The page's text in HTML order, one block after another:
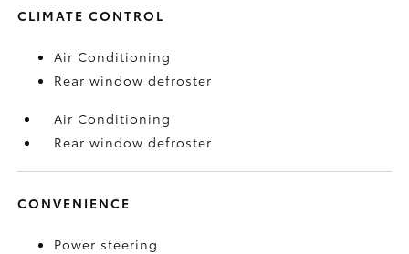
CLIMATE CONTROL
Air Conditioning
Rear window defroster
Air Conditioning
Rear window defroster
CONVENIENCE
Power steering